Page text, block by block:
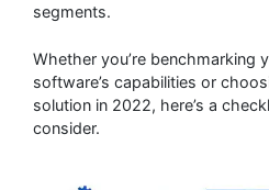
segments.
Whether you’re benchmarking
software’s capabilities or
solution in 2022, here’s a
consider.